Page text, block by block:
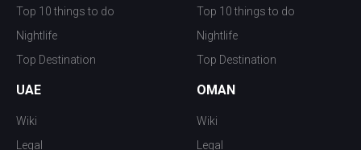
Top 10 things to do
Nightlife
Top Destination
Top 10 things to do
Nightlife
Top Destination
UAE
Wiki
Legal
OMAN
Wiki
Legal